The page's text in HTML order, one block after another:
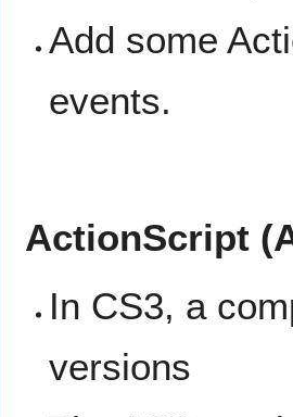
Add some
events.
ActionScript
In CS3, a
versions